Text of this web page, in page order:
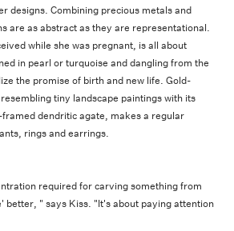
designs. Combining precious metals and
are as abstract as they are representational.
while she was pregnant, is all about
in pearl or turquoise and dangling from the
the promise of birth and new life. Gold-
tiny landscape paintings with its
dendritic agate, makes a regular
rings and earrings.
required for carving something from
better, " says Kiss. "It's about paying attention